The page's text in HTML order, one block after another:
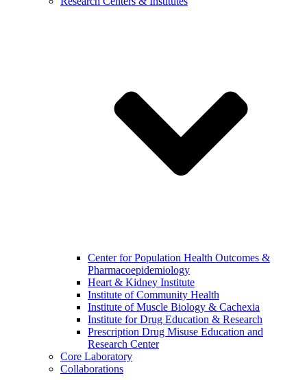
Center for Population Health Outcomes &
Pharmacoepidemiology
Heart & Kidney Institute
Institute of Community Health
Institute of Muscle Biology & Cachexia
Institute for Drug Education & Research
Prescription Drug Misuse Education and
Research Center
Core Laboratory
Collaborations